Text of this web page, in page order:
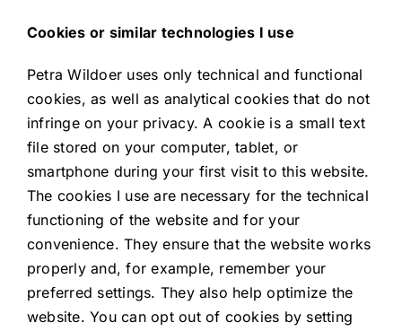
Cookies or similar technologies I use
Petra Wildoer uses only technical and functional
cookies, as well as analytical cookies that do not
infringe on your privacy. A cookie is a small text
file stored on your computer, tablet, or
smartphone during your first visit to this website.
The cookies I use are necessary for the technical
functioning of the website and for your
convenience. They ensure that the website works
properly and, for example, remember your
preferred settings. They also help optimize the
website. You can opt out of cookies by setting